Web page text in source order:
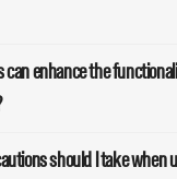
can enhance the
should I take when